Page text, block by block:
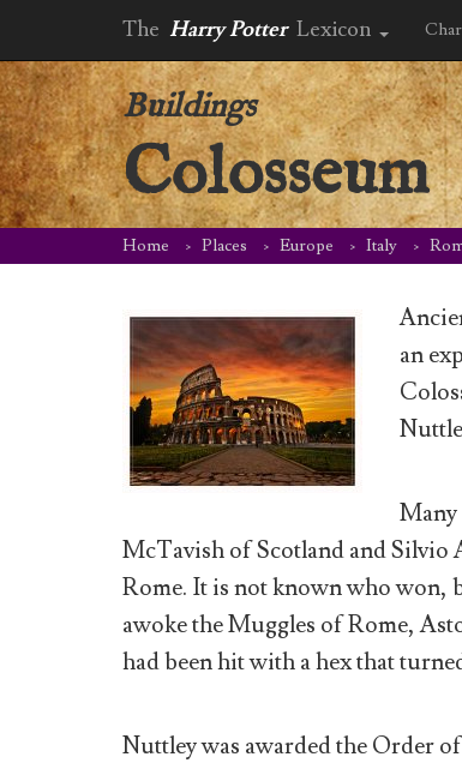
The Harry Potter Lexicon
Buildings
Colosseum
Home Places Europe Italy
an
McTavish of Scotland and Silvio
Rome. It is not known who won,
awoke the Muggles of Rome,
had been hit with a hex that
Nuttley was awarded the Order